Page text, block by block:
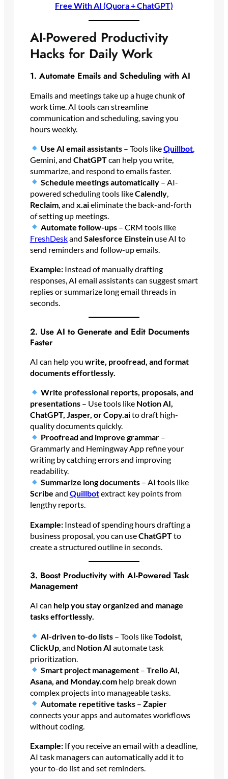
Free With AI (Quora + ChatGPT)
AI-Powered Productivity
Hacks for Daily Work
1. Automate Emails and Scheduling with AI
Emails and meetings take up a huge chunk of
work time. AI tools can streamline
communication and scheduling, saving you
hours weekly.
Use AI email assistants – Tools likeQuillbot,
Gemini, and ChatGPTcan help you write,
summarize, and respond to emails faster.
Schedule meetings automatically – AI-
powered scheduling tools likeCalendly,
Reclaim, and x.aieliminate the back-and-forth
of setting up meetings.
Automate follow-ups – CRM tools like
FreshDeskand Salesforce Einsteinuse AI to
send reminders and follow-up emails.
Example:Instead of manually drafting
responses, AI email assistants can suggest smart
replies or summarize long email threads in
seconds.
2. Use AI to Generate and Edit Documents
Faster
AI can help you write, proofread, and format
documents effortlessly.
Write professional reports, proposals, and
presentations– Use tools like Notion AI,
ChatGPT, Jasper, or Copy.aito draft high-
quality documents quickly.
Proofread and improve grammar –
Grammarly and Hemingway App refine your
writing by catching errors and improving
readability.
Summarize long documents – AI tools like
Scribe and Quillbotextract key points from
lengthy reports.
Example:Instead of spending hours drafting a
business proposal, you can useChatGPTto
create a structured outline in seconds.
3. Boost Productivity with AI-Powered Task
Management
AI can help you stay organized and manage
tasks effortlessly.
AI-driven to-do lists – Tools likeTodoist
ClickUp, and Notion AI automate task
prioritization.
Smart project management –Trello AI,
Asana, and Monday.comhelp break down
complex projects into manageable tasks.
Automate repetitive tasks –Zapier
connects your apps and automates workflows
without coding.
Example:If you receive an email with a deadline,
AI task managers can automatically add it to
your to-do list and set reminders.